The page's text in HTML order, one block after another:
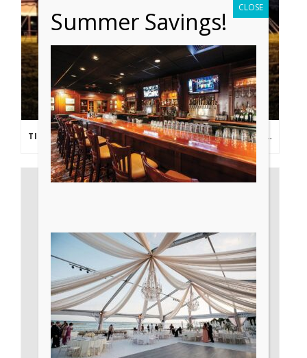
TIPS FROM THE PROS: PLANNING AN OUTDOOR WEDDING POST- COVID
Summer Savings! CLOSE